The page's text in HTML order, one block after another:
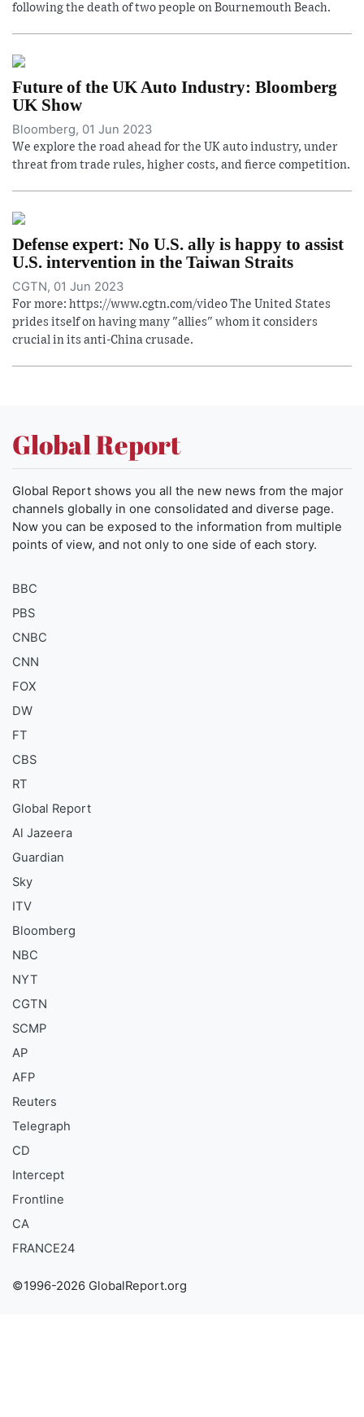
following the death of two people on Bournemouth Beach.
Future of the UK Auto Industry: Bloomberg
UK Show
Bloomberg, 01 Jun 2023
We explore the road ahead for the UK auto industry, under
threat from trade rules, higher costs, and fierce competition.
Defense expert: No U.S. ally is happy to assist
U.S. intervention in the Taiwan Straits
CGTN, 01 Jun 2023
For more: https://www.cgtn.com/video The United States
prides itself on having many "allies" whom it considers
crucial in its anti-China crusade.
Global Report
Global Report shows you all the new news from the major
channels globally in one consolidated and diverse page.
Now you can be exposed to the information from multiple
points of view, and not only to one side of each story.
BBC
PBS
CNBC
CNN
FOX
DW
FT
CBS
RT
Global Report
Al Jazeera
Guardian
Sky
ITV
Bloomberg
NBC
NYT
CGTN
SCMP
AP
AFP
Reuters
Telegraph
CD
Intercept
Frontline
CA
FRANCE24
©1996-2026 GlobalReport.org